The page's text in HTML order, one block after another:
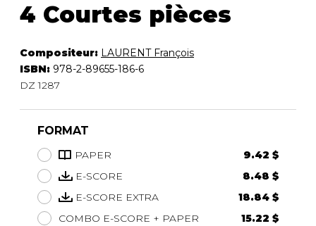
4 Courtes pièces
Compositeur: LAURENT François
ISBN: 978-2-89655-186-6
DZ 1287
FORMAT
PAPER
9.42 $
E-SCORE
8.48 $
E-SCORE EXTRA
18.84 $
COMBO E-SCORE + PAPER
15.22 $